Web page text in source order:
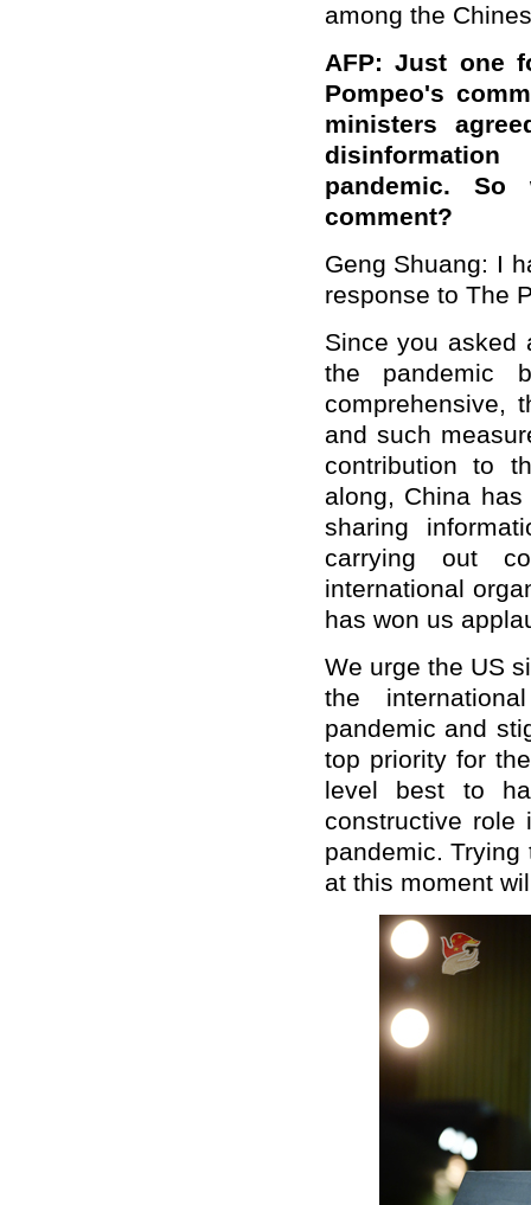
among the
AFP: Just one
Pompeo's
ministers
pandemic.
comment?
Geng Shuang: I
response to The
Since you asked
the pandemic
comprehensive,
and such
contribution to
along, China
sharing
carrying out
international
has won us
We urge the US
the
pandemic and
top priority for
level best to
constructive role
pandemic.
at this moment